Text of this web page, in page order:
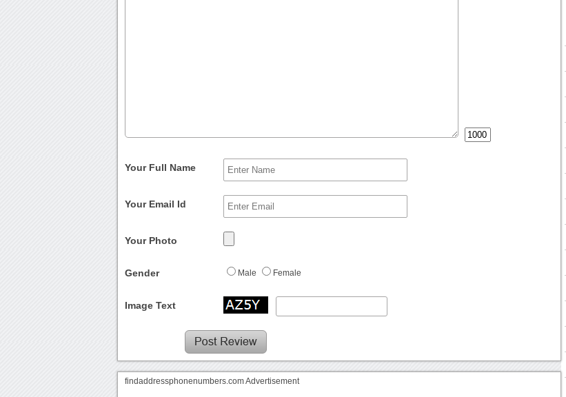
Your Full Name
Your Email Id
Your Photo
Gender Male Female
Image Text
findaddressphonenumbers.com Advertisement